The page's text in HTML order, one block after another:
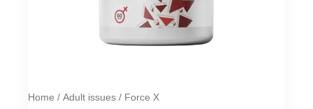
Home / Adult issues / Force X